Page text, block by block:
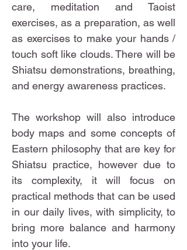
care, meditation and Taoist
exercises, as a preparation, as well
as exercises to make your hands /
touch soft like clouds. There will be
Shiatsu demonstrations, breathing,
and energy awareness practices.
The workshop will also introduce
body maps and some concepts of
Eastern philosophy that are key for
Shiatsu practice, however due to
its complexity, it will focus on
practical methods that can be used
in our daily lives, with simplicity, to
bring more balance and harmony
into your life.